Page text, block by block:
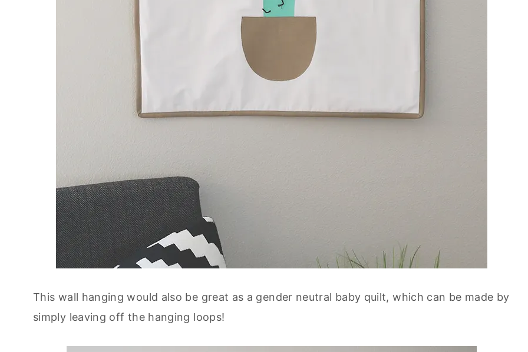
This wall hanging would also be great as a gender neutral baby quilt, which can be made by
simply leaving off the hanging loops!